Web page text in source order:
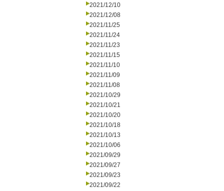
2021/12/10
2021/12/08
2021/11/25
2021/11/24
2021/11/23
2021/11/15
2021/11/10
2021/11/09
2021/11/08
2021/10/29
2021/10/21
2021/10/20
2021/10/18
2021/10/13
2021/10/06
2021/09/29
2021/09/27
2021/09/23
2021/09/22